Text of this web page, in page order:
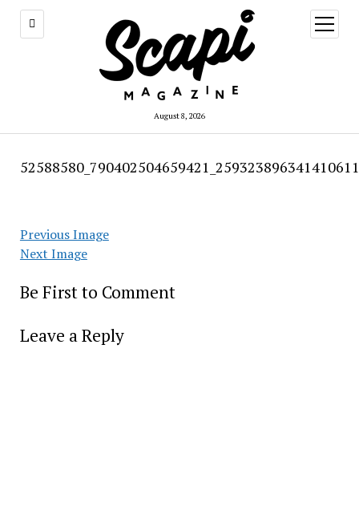
August 8, 2026
open
menu
Previous Image
Next Image
Be First to Comment
Leave a Reply